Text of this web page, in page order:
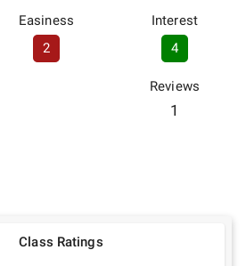
Easiness
2
Interest
4
Reviews
1
Class Ratings